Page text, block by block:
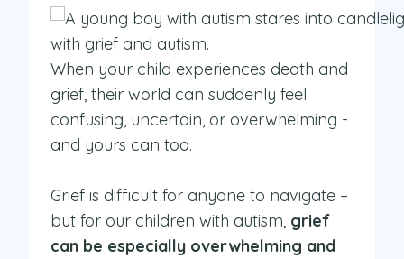
When your child experiences death and
grief, their world can suddenly feel
confusing, uncertain, or overwhelming -
and yours can too.
Grief is difficult for anyone to navigate –
but for our children with autism, grief
can be especially overwhelming and